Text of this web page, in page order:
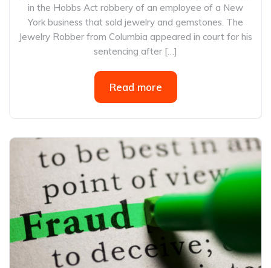
in the Hobbs Act robbery of an employee of a New
York business that sold jewelry and gemstones. The
Jewelry Robber from Columbia appeared in court for his
sentencing after […]
Read more